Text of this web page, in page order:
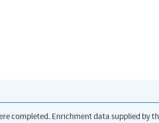
completed. Enrichment data supplied by